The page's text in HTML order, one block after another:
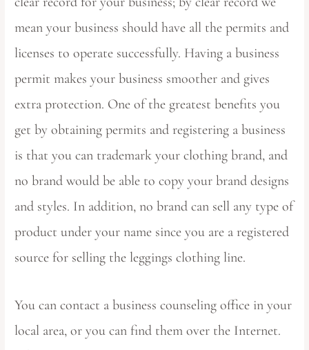
mean your business should have all the permits and
licenses to operate successfully. Having a business
permit makes your business smoother and gives
extra protection. One of the greatest benefits you
get by obtaining permits and registering a business
is that you can trademark your clothing brand, and
no brand would be able to copy your brand designs
and styles. In addition, no brand can sell any type of
product under your name since you are a registered
source for selling the leggings clothing line.
You can contact a business counseling office in your
local area, or you can find them over the Internet.